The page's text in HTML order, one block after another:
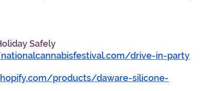
Safely
drive-in-party
products/daware-silicone-